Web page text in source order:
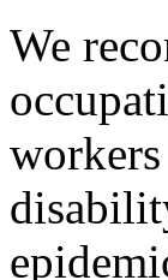
We